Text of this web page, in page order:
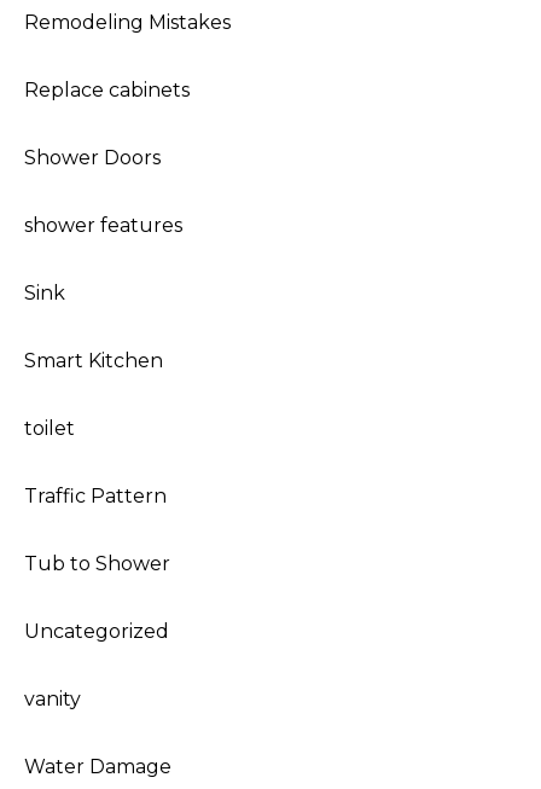
Remodeling Mistakes
Replace cabinets
Shower Doors
shower features
Sink
Smart Kitchen
toilet
Traffic Pattern
Tub to Shower
Uncategorized
vanity
Water Damage